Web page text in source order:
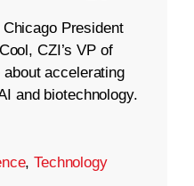
President
CZI’s VP of
accelerating
and biotechnology.
,Technology